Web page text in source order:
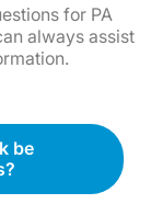
for PA
always assist